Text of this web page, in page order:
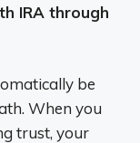
IRA through
be
When you
trust, your